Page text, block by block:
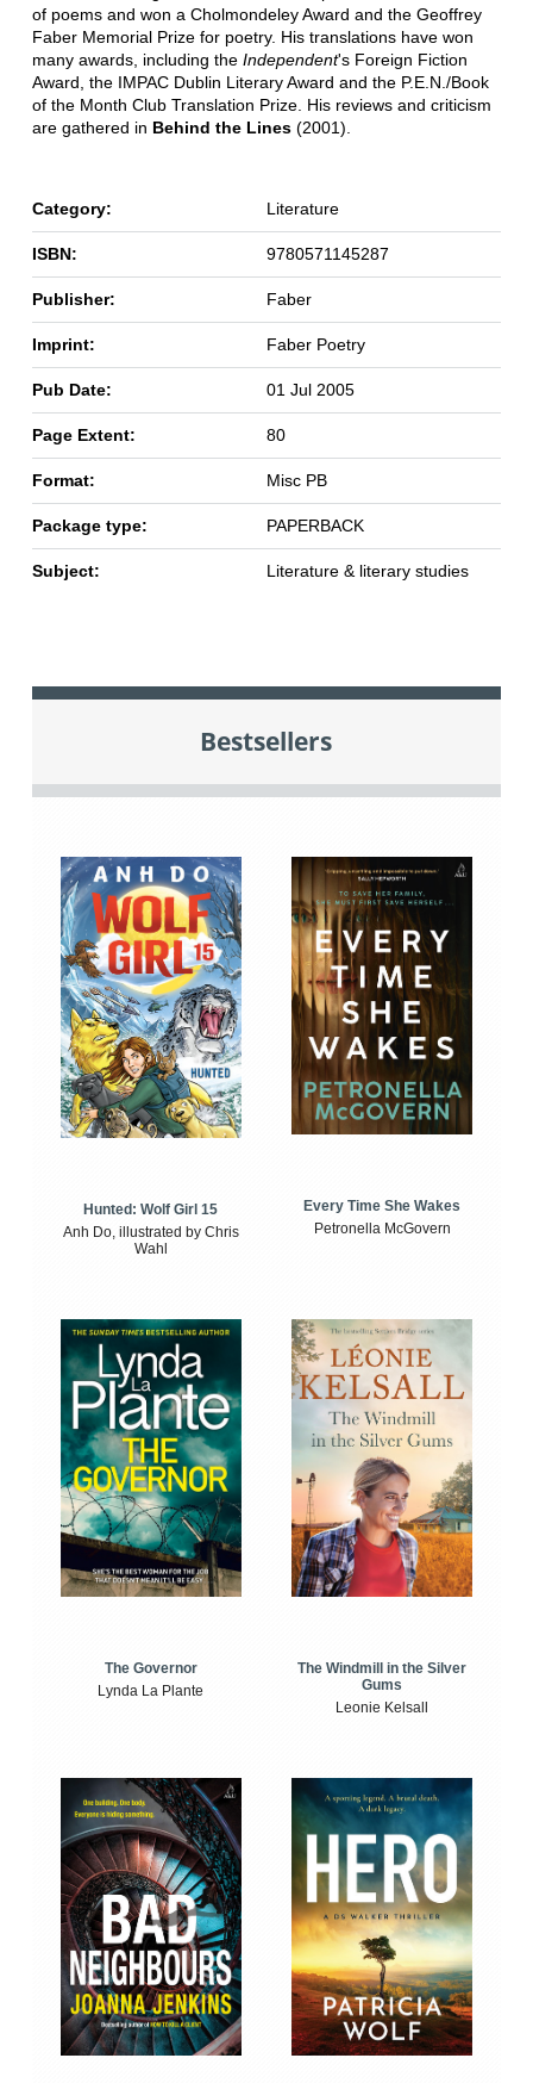
of poems and won a Cholmondeley Award and the Geoffrey
Faber Memorial Prize for poetry. His translations have won
many awards, including the Independent's Foreign Fiction
Award, the IMPAC Dublin Literary Award and the P.E.N./Book
of the Month Club Translation Prize. His reviews and criticism
are gathered in Behind the Lines(2001).
Category: Literature
ISBN: 9780571145287
Publisher: Faber
Imprint: Faber Poetry
Pub Date: 01 Jul 2005
Page Extent: 80
Format: Misc PB
Package type: PAPERBACK
Subject: Literature & literary studies
Bestsellers
Hunted: Wolf Girl 15
Anh Do, illustrated by Chris
Wahl
Every Time She Wakes
Petronella McGovern
The Governor
Lynda La Plante
The Windmill in the Silver
Gums
Leonie Kelsall